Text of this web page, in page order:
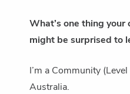
What’s one thing
might be surprised to
I’m a Community
Australia.